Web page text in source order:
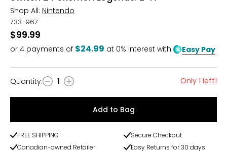
Shop All: Nintendo
733-967
$99.99
or 4 payments of $24.99 at 0% interest with Easy Pay
Quantity
Quantity: 1 Only 1 left!
Add to Bag
FREE SHIPPING
Secure Checkout
Canadian-owned Retailer
Easy Returns for 30 days